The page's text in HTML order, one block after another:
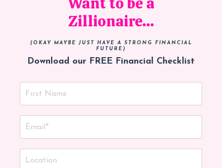
Zillionaire...
(OKAY MAYBE JUST HAVE A STRONG FINANCIAL
FUTURE)
Download our FREE Financial Checklist